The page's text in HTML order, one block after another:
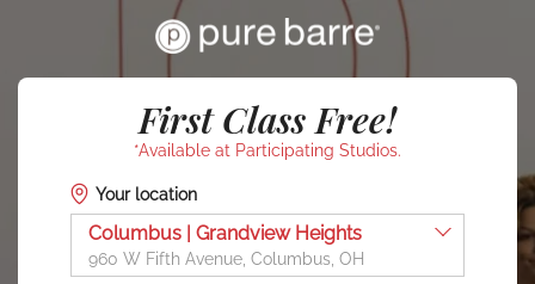
First Class Free!
*Available at Participating Studios.
Your location
Columbus | Grandview Heights
960 W Fifth Avenue, Columbus, OH